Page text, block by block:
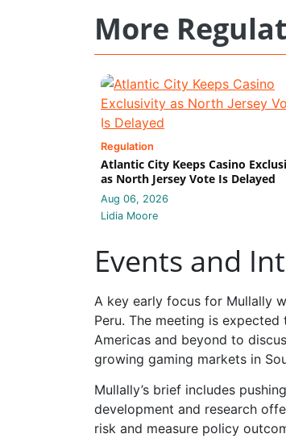
More
Regulation
Atlantic City Keeps Casino
as North Jersey Vote Is Delayed
Aug 06, 2026
Lidia Moore
Events and
A key early focus for Mullally
Peru. The meeting is
Americas and beyond to
growing gaming markets in
Mullally’s brief includes
development and research
risk and measure policy